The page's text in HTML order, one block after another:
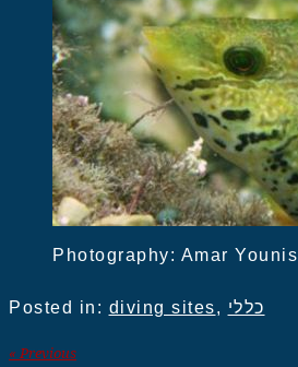
Photography: Amar Younis
Posted in: diving sites, כללי
« Previous